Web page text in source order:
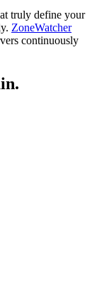
truly define your
ZoneWatcher
continuously